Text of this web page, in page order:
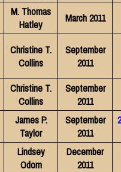
M. Thomas
Hatley
March 2011
Christine T.
Collins
September
2011
Christine T.
Collins
September
2011
James P.
Taylor
September
2011
Lindsey
Odom
December
2011